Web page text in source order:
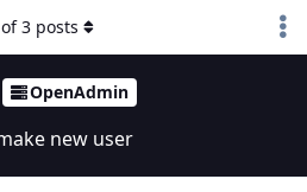
OpenAdmin
new user
of3 posts